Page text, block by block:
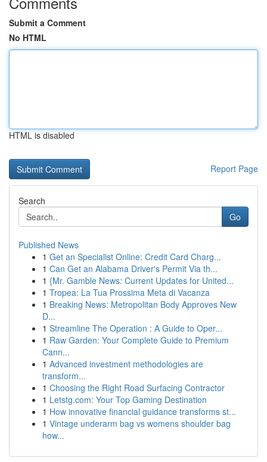
Submit a Comment
No HTML
HTML is disabled
Report Page
Search
Go
Published News
1 Get an Specialist Online: Credit Card Charg...
1 Can Get an Alabama Driver's Permit Via th...
1 {Mr. Gamble News: Current Updates for United...
1 Tropea: La Tua Prossima Meta di Vacanza
1 Breaking News: Metropolitan Body Approves New
D...
1 Streamline The Operation : A Guide to Oper...
1 Raw Garden: Your Complete Guide to Premium
Cann...
1 Advanced investment methodologies are
transform...
1 Choosing the Right Road Surfacing Contractor
1 Letstg.com: Your Top Gaming Destination
1 How innovative financial guidance transforms st...
1 Vintage underarm bag vs womens shoulder bag
how...